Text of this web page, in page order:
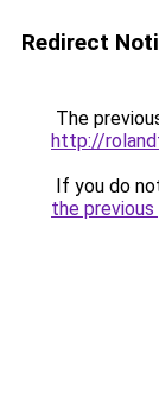
Redirect
The
http://
If you do
the previous